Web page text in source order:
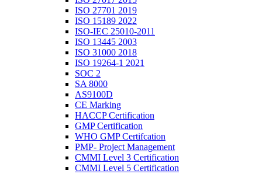
ISO 27701 2019
ISO 15189 2022
ISO-IEC 25010-2011
ISO 13445 2003
ISO 31000 2018
ISO 19264-1 2021
SOC 2
SA 8000
AS9100D
CE Marking
HACCP Certification
GMP Certification
WHO GMP Certifcation
PMP- Project Management
CMMI Level 3 Certification
CMMI Level 5 Certification